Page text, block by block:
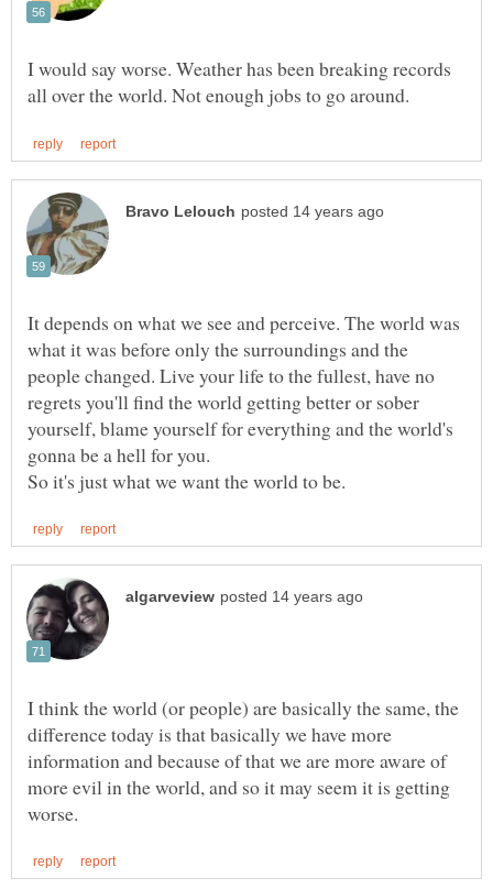
I would say worse. Weather has been breaking records
It depends on what we see and perceive. The world was
what it was before only the surroundings and the
people changed. Live your life to the fullest, have no
regrets you'll find the world getting better or sober
yourself, blame yourself for everything and the world's
I think the world (or people) are basically the same, the
difference today is that basically we have more
information and because of that we are more aware of
more evil in the world, and so it may seem it is getting